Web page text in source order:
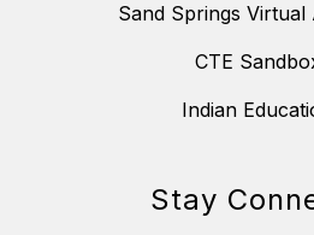
Sand Springs Virtual
CTE
Indian
Stay